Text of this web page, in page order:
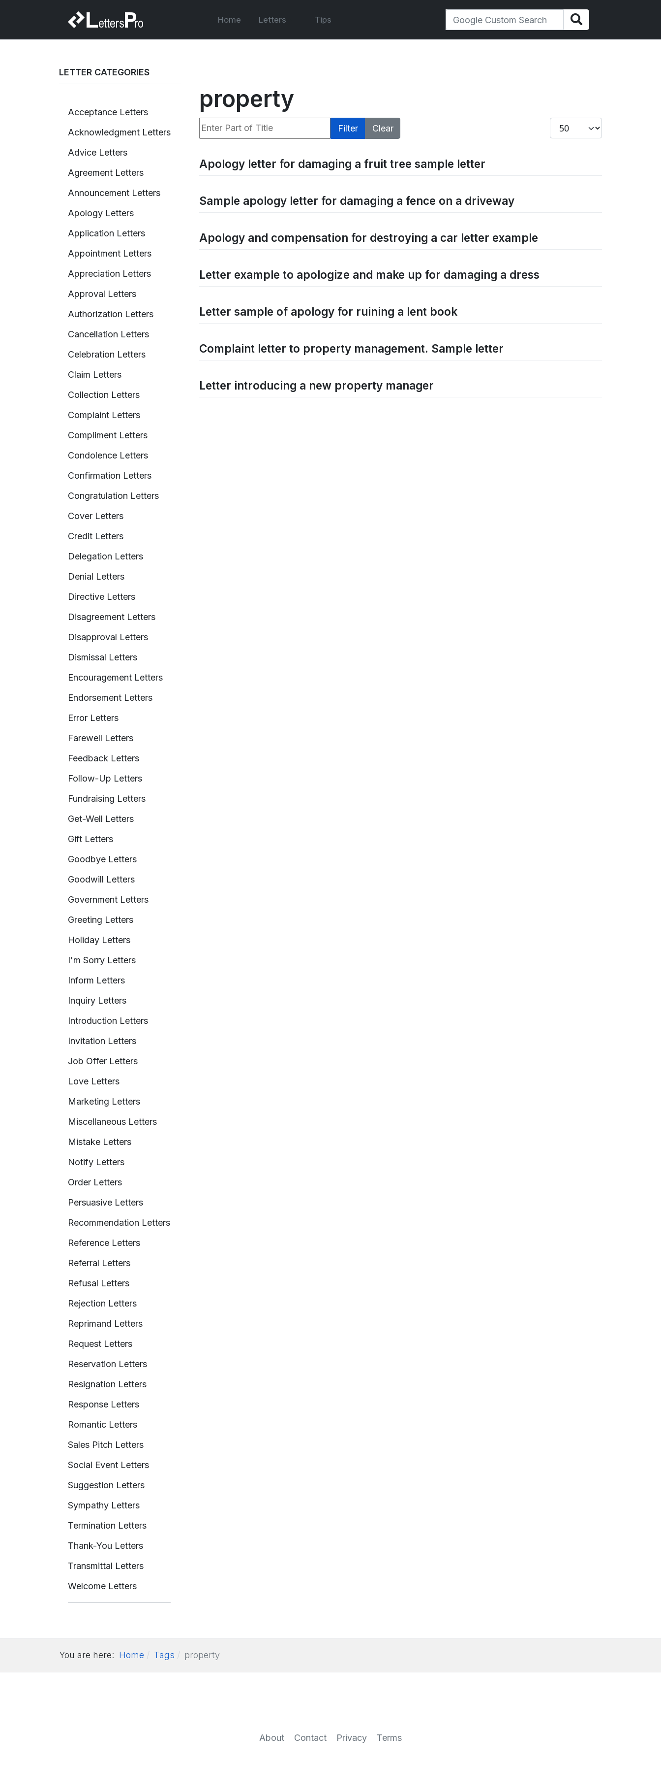
Home Letters Tips
LETTER CATEGORIES
Acceptance Letters
Acknowledgment Letters
Advice Letters
Agreement Letters
Announcement Letters
Apology Letters
Application Letters
Appointment Letters
Appreciation Letters
Approval Letters
Authorization Letters
Cancellation Letters
Celebration Letters
Claim Letters
Collection Letters
Complaint Letters
Compliment Letters
Condolence Letters
Confirmation Letters
Congratulation Letters
Cover Letters
Credit Letters
Delegation Letters
Denial Letters
Directive Letters
Disagreement Letters
Disapproval Letters
Dismissal Letters
Encouragement Letters
Endorsement Letters
Error Letters
Farewell Letters
Feedback Letters
Follow-Up Letters
Fundraising Letters
Get-Well Letters
Gift Letters
Goodbye Letters
Goodwill Letters
Government Letters
Greeting Letters
Holiday Letters
I'm Sorry Letters
Inform Letters
Inquiry Letters
Introduction Letters
Invitation Letters
Job Offer Letters
Love Letters
Marketing Letters
Miscellaneous Letters
Mistake Letters
Notify Letters
Order Letters
Persuasive Letters
Recommendation Letters
Reference Letters
Referral Letters
Refusal Letters
Rejection Letters
Reprimand Letters
Request Letters
Reservation Letters
Resignation Letters
Response Letters
Romantic Letters
Sales Pitch Letters
Social Event Letters
Suggestion Letters
Sympathy Letters
Termination Letters
Thank-You Letters
Transmittal Letters
Welcome Letters
property
Enter Part of Title Filter Clear Display #
Apology letter for damaging a fruit tree sample letter
Sample apology letter for damaging a fence on a driveway
Apology and compensation for destroying a car letter example
Letter example to apologize and make up for damaging a dress
Letter sample of apology for ruining a lent book
Complaint letter to property management. Sample letter
Letter introducing a new property manager
You are here: Home Tags property
About Contact Privacy Terms